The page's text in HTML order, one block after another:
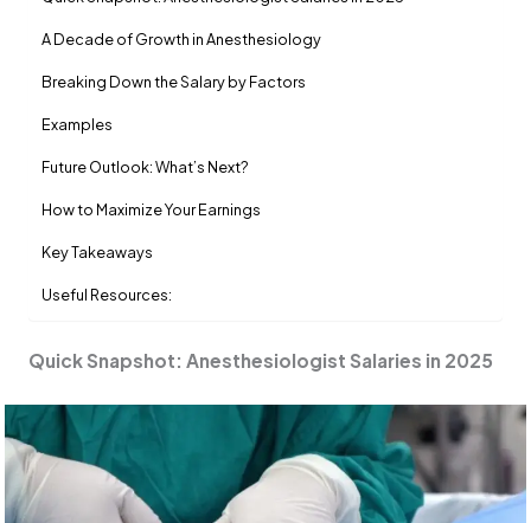
A Decade of Growth in Anesthesiology
Breaking Down the Salary by Factors
Examples
Future Outlook: What’s Next?
How to Maximize Your Earnings
Key Takeaways
Useful Resources:
Quick Snapshot: Anesthesiologist Salaries in 2025